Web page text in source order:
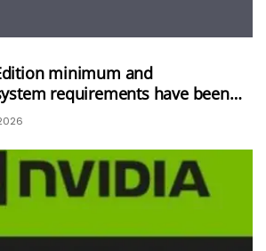
minimum and
requirements have been